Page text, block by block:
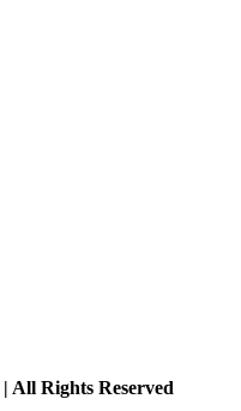
| All Rights Reserved